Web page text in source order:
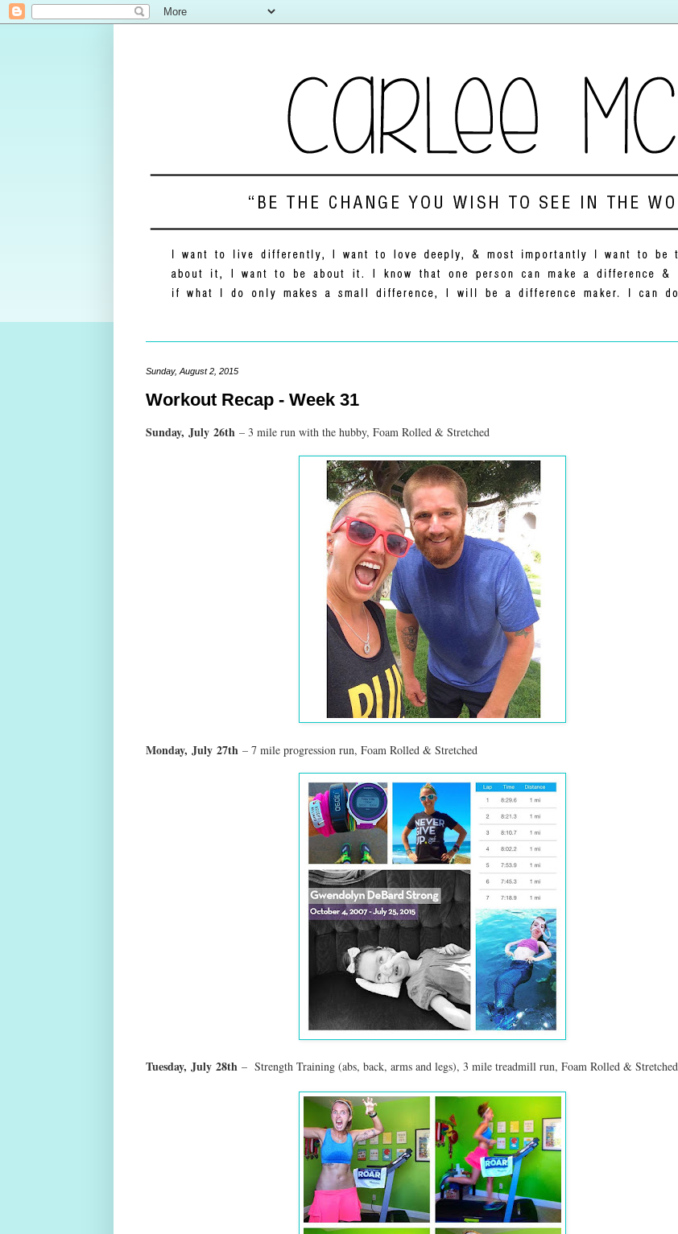
Sunday, August 2, 2015
Workout Recap - Week 31
Sunday, July26th – 3 mile run with the hubby, Foam Rolled & Stretched
Monday, July27th – 7 mile progression run, Foam Rolled & Stretched
Tuesday, July28th – Strength Training (abs, back, arms and legs), 3 mile treadmill run, Foam Rolled & Stretched